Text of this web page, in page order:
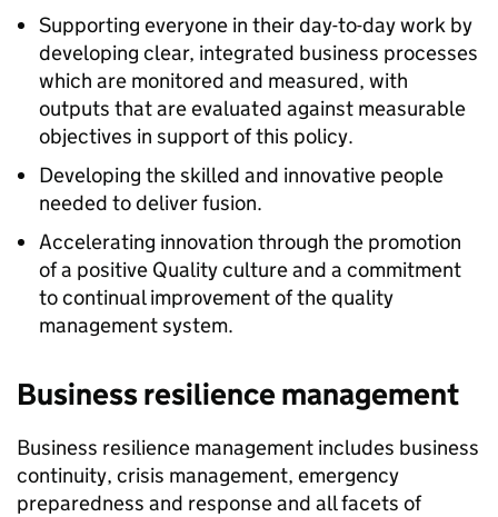
Supporting everyone in their day-to-day work by
developing clear, integrated business processes
which are monitored and measured, with
outputs that are evaluated against measurable
objectives in support of this policy.
Developing the skilled and innovative people
needed to deliver fusion.
Accelerating innovation through the promotion
of a positive Quality culture and a commitment
to continual improvement of the quality
management system.
Business resilience management
Business resilience management includes business
continuity, crisis management, emergency
preparedness and response and all facets of